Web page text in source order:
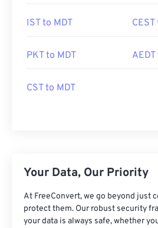
IST to MDT
PKT to MDT
CST to MDT
Your Data, Our Priority
At FreeConvert, we go beyond just
protect them. Our robust security
your data is always safe, whether